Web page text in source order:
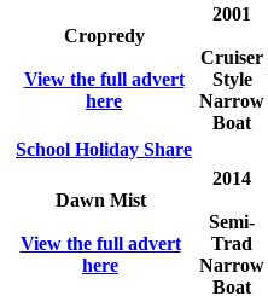
Cropredy
View the full advert
here
2001
Cruiser
Style
Narrow
Boat
School Holiday Share
Dawn Mist
View the full advert
here
2014
Semi-
Trad
Narrow
Boat